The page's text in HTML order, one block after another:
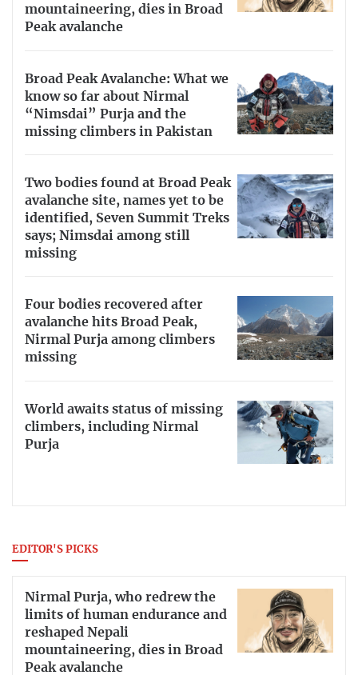
mountaineering, dies in Broad
Peak avalanche
Broad Peak Avalanche: What we
know so far about Nirmal
“Nimsdai” Purja and the
missing climbers in Pakistan
Two bodies found at Broad Peak
avalanche site, names yet to be
identified, Seven Summit Treks
says; Nimsdai among still
missing
Four bodies recovered after
avalanche hits Broad Peak,
Nirmal Purja among climbers
missing
World awaits status of missing
climbers, including Nirmal
Purja
EDITOR'S PICKS
Nirmal Purja, who redrew the
limits of human endurance and
reshaped Nepali
mountaineering, dies in Broad
Peak avalanche